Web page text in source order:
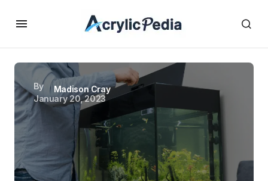
By
Madison Cray
January 20, 2023